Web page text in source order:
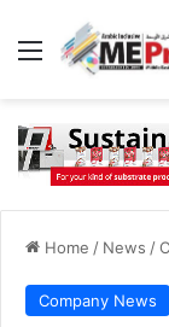
Menu
Home / News /
Company News